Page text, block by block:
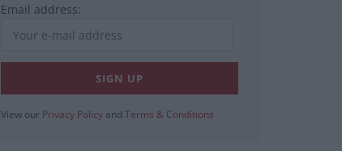
Email address:
View our Privacy Policy and Terms & Conditions